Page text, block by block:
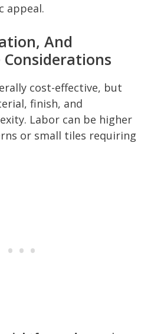
appeal.
And
cost-effective, but
finish, and
Labor can be higher
or small tiles requiring